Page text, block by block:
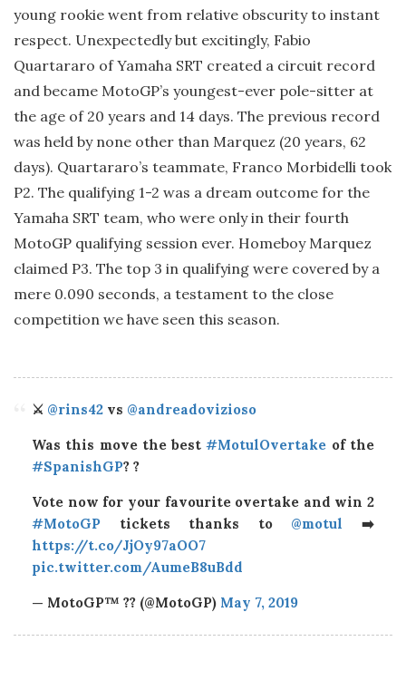
young rookie went from relative obscurity to instant
respect. Unexpectedly but excitingly, Fabio
Quartararo of Yamaha SRT created a circuit record
and became MotoGP’s youngest-ever pole-sitter at
the age of 20 years and 14 days. The previous record
was held by none other than Marquez (20 years, 62
days). Quartararo’s teammate, Franco Morbidelli took
P2. The qualifying 1-2 was a dream outcome for the
Yamaha SRT team, who were only in their fourth
MotoGP qualifying session ever. Homeboy Marquez
claimed P3. The top 3 in qualifying were covered by a
mere 0.090 seconds, a testament to the close
competition we have seen this season.
⚔️ @rins42 vs @andreadovizioso
Was this move the best#MotulOvertake of the
#SpanishGP? ?
Vote now for your favourite overtake and win 2
#MotoGP tickets thanks to @motul ➡️
https://t.co/JjOy97aOO7
pic.twitter.com/AumeB8uBdd
— MotoGP™ ?? (@MotoGP) May 7, 2019